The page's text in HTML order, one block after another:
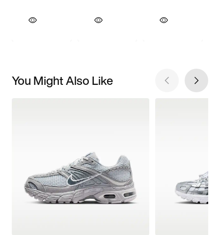
You Might Also Like